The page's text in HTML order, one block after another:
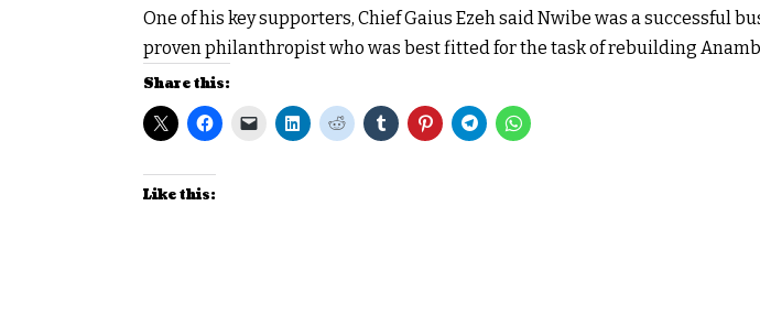
One of his key supporters, Chief Gaius Ezeh said Nwibe was a successful
proven philanthropist who was best fitted for the task of rebuilding
Share this:
Like this: